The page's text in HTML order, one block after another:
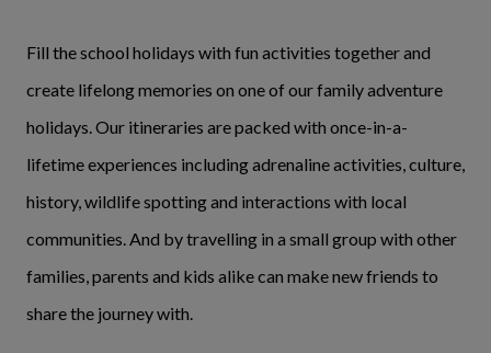
Fill the school holidays with fun activities together and
create lifelong memories on one of our family adventure
holidays. Our itineraries are packed with once-in-a-
lifetime experiences including adrenaline activities, culture,
history, wildlife spotting and interactions with local
communities. And by travelling in a small group with other
families, parents and kids alike can make new friends to
share the journey with.